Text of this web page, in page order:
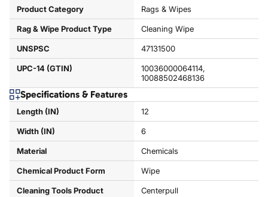
Product Category Rags & Wipes
Rag & Wipe Product Type Cleaning Wipe
UNSPSC 47131500
UPC-14 (GTIN)
10036000064114,
10088502468136
Specifications & Features
Length (IN) 12
Width (IN) 6
Material Chemicals
Chemical Product Form Wipe
Cleaning Tools Product
Centerpull